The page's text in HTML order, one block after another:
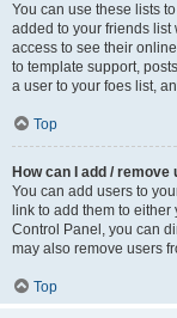
You can use these lists
added to your friends
access to see their
to template support,
a user to your foes list,
Top
How can I add /
You can add users to
link to add them to
Control Panel, you can
may also remove users
Top